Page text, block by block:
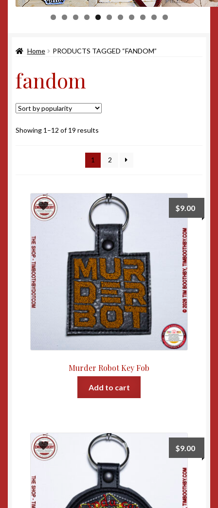
0 1
Home PRODUCTS TAGGED “FANDOM”
fandom
Showing 1–12 of 19 results
popularity
1
2
Murder Robot Key Fob
$9.00
Add to cart
$9.00